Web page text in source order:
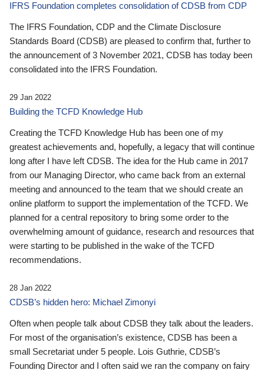
IFRS Foundation completes consolidation of CDSB from CDP
The IFRS Foundation, CDP and the Climate Disclosure
Standards Board (CDSB) are pleased to confirm that, further to
the announcement of 3 November 2021, CDSB has today been
consolidated into the IFRS Foundation.
29 Jan 2022
Building the TCFD Knowledge Hub
Creating the TCFD Knowledge Hub has been one of my
greatest achievements and, hopefully, a legacy that will continue
long after I have left CDSB. The idea for the Hub came in 2017
from our Managing Director, who came back from an external
meeting and announced to the team that we should create an
online platform to support the implementation of the TCFD. We
planned for a central repository to bring some order to the
overwhelming amount of guidance, research and resources that
were starting to be published in the wake of the TCFD
recommendations.
28 Jan 2022
CDSB’s hidden hero: Michael Zimonyi
Often when people talk about CDSB they talk about the leaders.
For most of the organisation’s existence, CDSB has been a
small Secretariat under 5 people. Lois Guthrie, CDSB’s
Founding Director and I often said we ran the company on fairy